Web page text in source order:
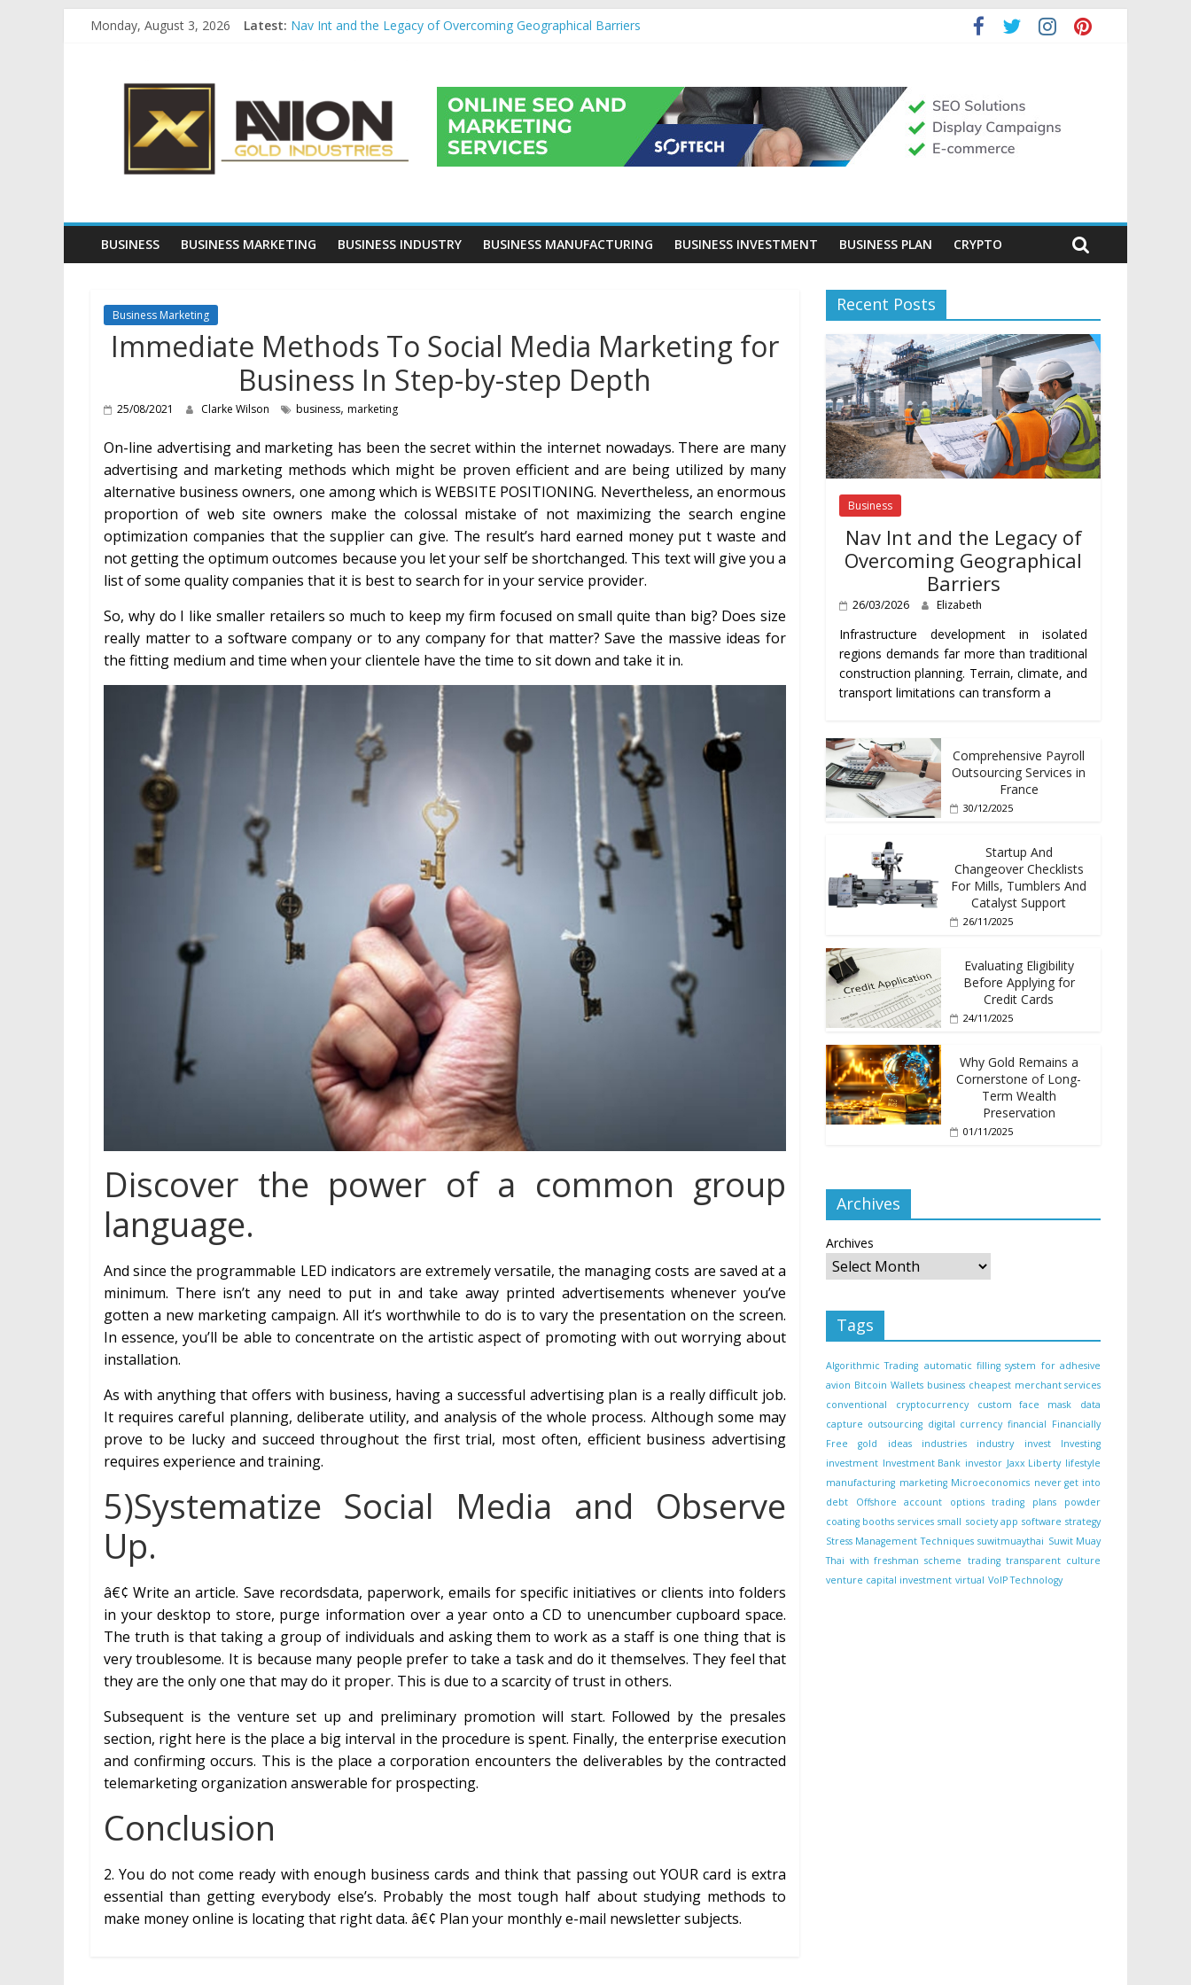
Monday, August 3, 2026 Latest: Nav Int and the Legacy of Overcoming Geographical Barriers
Evaluating Eligibility Before Applying for Credit Cards
Why Gold Remains a Cornerstone of Long-Term Wealth Preservation
Avion
Gold
Industries
Gold
Investment
BUSINESS BUSINESS MARKETING BUSINESS INDUSTRY BUSINESS MANUFACTURING BUSINESS INVESTMENT BUSINESS PLAN CRYPTO
Business Marketing
Immediate Methods To Social Media Marketing for
Business In Step-by-step Depth
25/08/2021 Clarke Wilson business, marketing
On-line advertising and marketing has been the secret within the internet nowadays. There are many
advertising and marketing methods which might be proven efficient and are being utilized by many
alternative business owners, one among which is WEBSITE POSITIONING. Nevertheless, an enormous
proportion of web site owners make the colossal mistake of not maximizing the search engine
optimization companies that the supplier can give. The result’s hard earned money put t waste and
not getting the optimum outcomes because you let your self be shortchanged. This text will give you a
list of some quality companies that it is best to search for in your service provider.
So, why do I like smaller retailers so much to keep my firm focused on small quite than big? Does size
really matter to a software company or to any company for that matter? Save the massive ideas for
the fitting medium and time when your clientele have the time to sit down and take it in.
Discover the power of a common group
language.
And since the programmable LED indicators are extremely versatile, the managing costs are saved at a
minimum. There isn’t any need to put in and take away printed advertisements whenever you’ve
gotten a new marketing campaign. All it’s worthwhile to do is to vary the presentation on the screen.
In essence, you’ll be able to concentrate on the artistic aspect of promoting with out worrying about
installation.
As with anything that offers with business, having a successful advertising plan is a really difficult job.
It requires careful planning, deliberate utility, and analysis of the whole process. Although some may
prove to be lucky and succeed throughout the first trial, most often, efficient business advertising
requires experience and training.
5)Systematize Social Media and Observe
Up.
â€¢ Write an article. Save recordsdata, paperwork, emails for specific initiatives or clients into folders
in your desktop to store, purge information over a year onto a CD to unencumber cupboard space.
The truth is that taking a group of individuals and asking them to work as a staff is one thing that is
very troublesome. It is because many people prefer to take a task and do it themselves. They feel that
they are the only one that may do it proper. This is due to a scarcity of trust in others.
Subsequent is the venture set up and preliminary promotion will start. Followed by the presales
section, right here is the place a big interval in the procedure is spent. Finally, the enterprise execution
and confirming occurs. This is the place a corporation encounters the deliverables by the contracted
telemarketing organization answerable for prospecting.
Conclusion
2. You do not come ready with enough business cards and think that passing out YOUR card is extra
essential than getting everybody else’s. Probably the most tough half about studying methods to
make money online is locating that right data. â€¢ Plan your monthly e-mail newsletter subjects.
Recent Posts
Business
Nav Int and the Legacy of
Overcoming Geographical
Barriers
26/03/2026 Elizabeth
Infrastructure development in isolated
regions demands far more than traditional
construction planning. Terrain, climate, and
transport limitations can transform a
Comprehensive Payroll
Outsourcing Services in
France
30/12/2025
Startup And
Changeover Checklists
For Mills, Tumblers And
Catalyst Support
26/11/2025
Evaluating Eligibility
Before Applying for
Credit Cards
24/11/2025
Why Gold Remains a
Cornerstone of Long-
Term Wealth
Preservation
01/11/2025
Archives
Archives
Tags
Algorithmic Trading automatic filling system for adhesive
avion Bitcoin Wallets business cheapest merchant services
conventional
cryptocurrency custom face mask
data
capture outsourcing digital currency financial Financially
Free
gold ideas industries industry invest
Investing
investment Investment Bank investor Jaxx Liberty lifestyle
manufacturing marketing Microeconomics never get into
debt
Offshore account options trading plans
powder
coating booths services small society app software strategy
Stress Management Techniques suwitmuaythai Suwit Muay
Thai with freshman scheme trading transparent culture
venture capital investment virtual VoIP Technology